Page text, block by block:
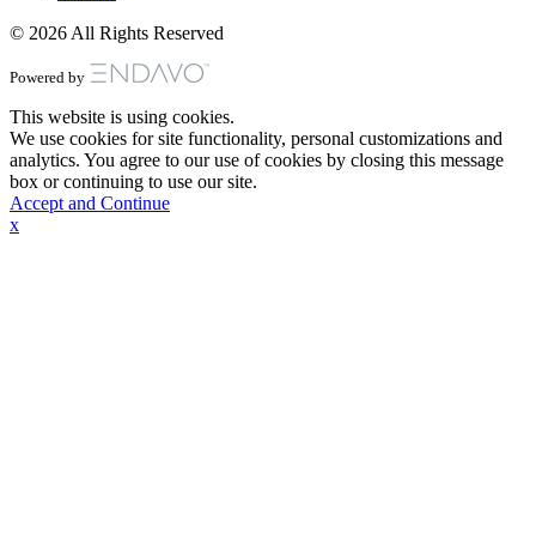
© 2026 All Rights Reserved
Powered by
This website is using cookies.
We use cookies for site functionality, personal customizations and
analytics. You agree to our use of cookies by closing this message
box or continuing to use our site.
Accept and Continue
x